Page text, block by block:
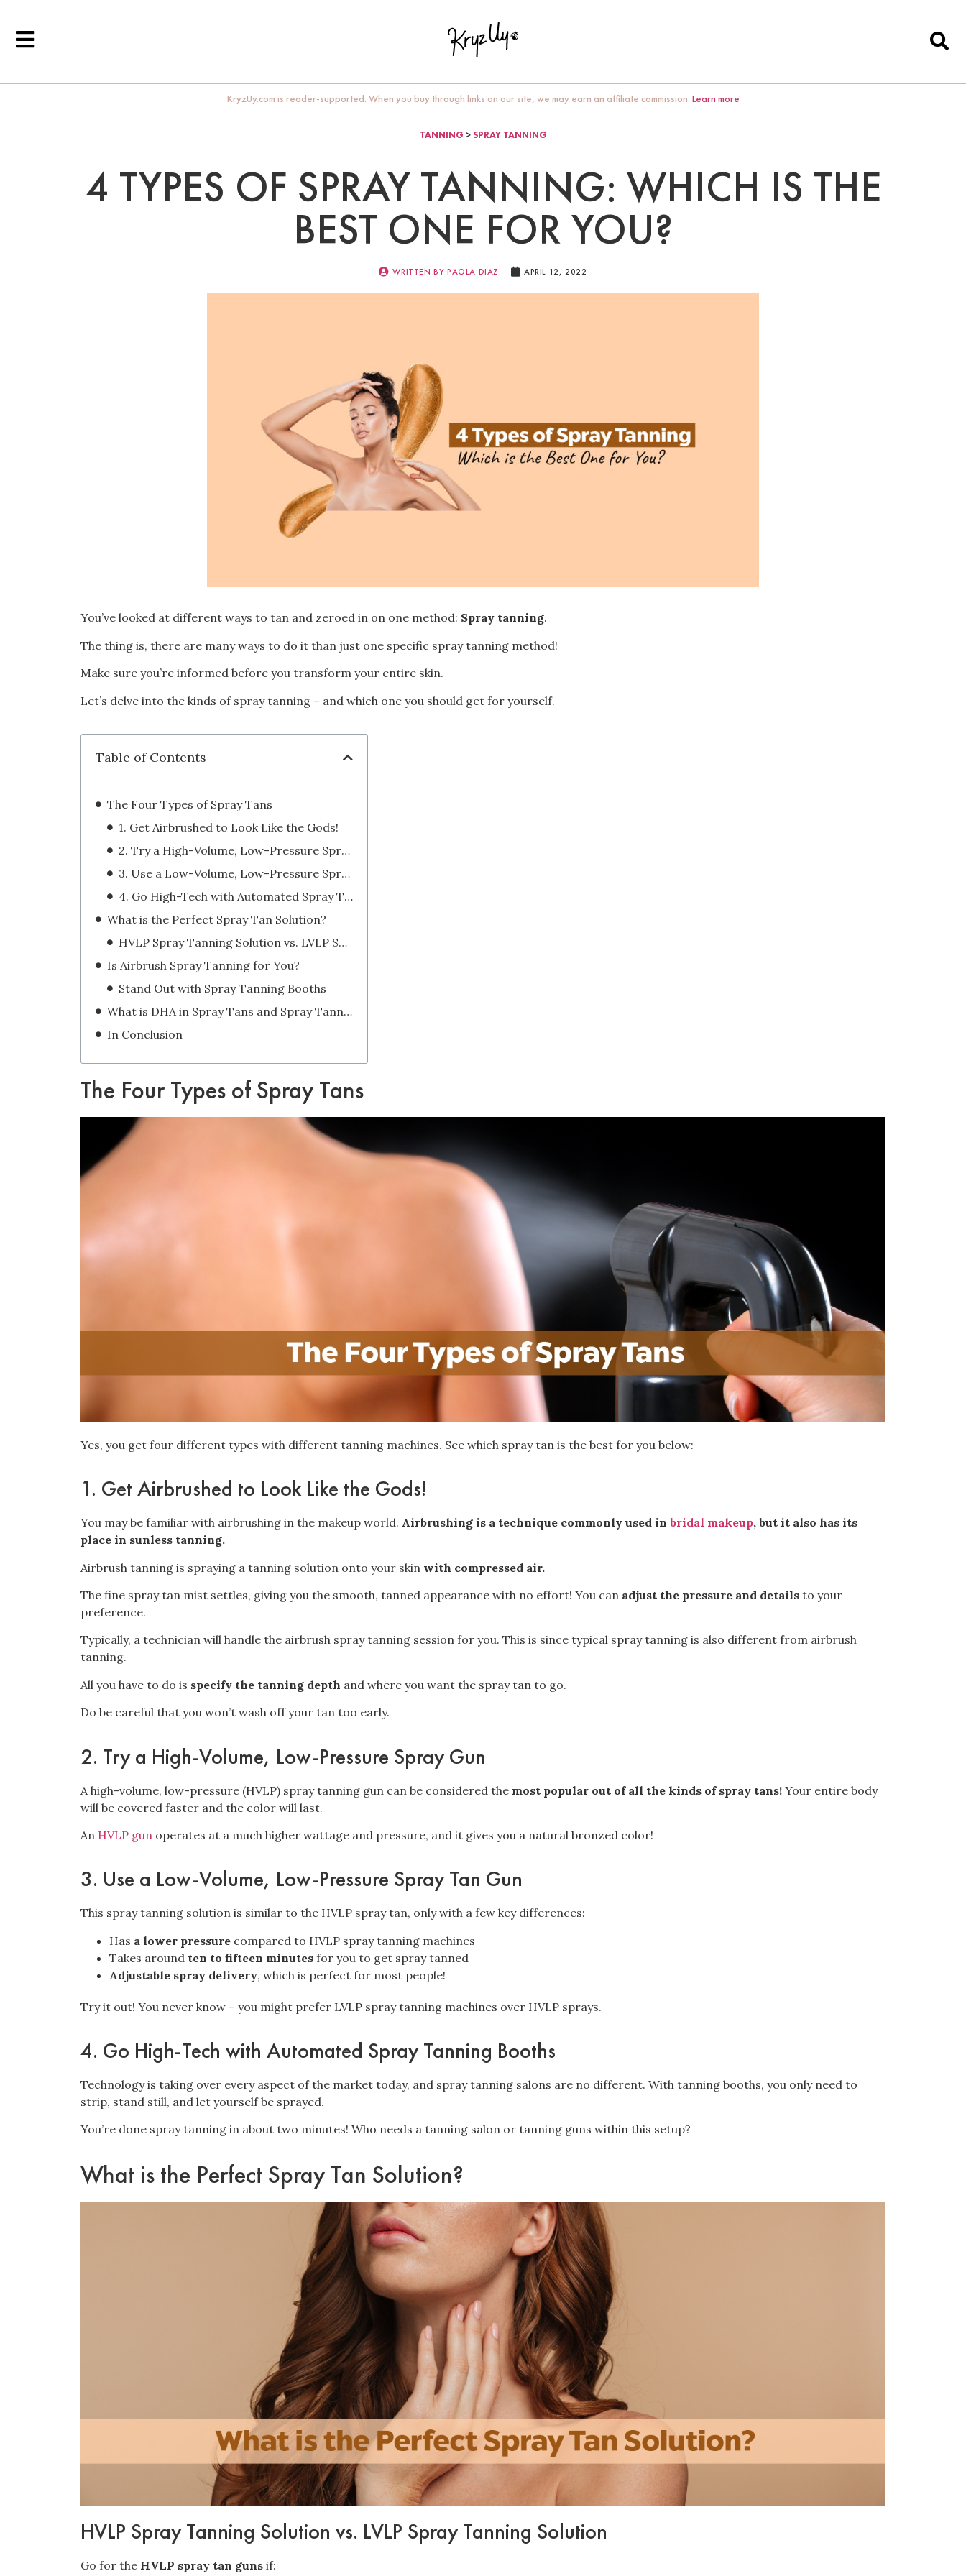
KryzUy.com is reader-supported. When you buy through links on our site, we may earn an affiliate commission. Learn more
TANNING >SPRAY TANNING
4 TYPES OF SPRAY TANNING: WHICH IS THE
BEST ONE FOR YOU?
WRITTEN BY PAOLA DIAZ APRIL 12, 2022
You’ve looked at different ways to tan and zeroed in on one method: Spray tanning.
The thing is, there are many ways to do it than just one specific spray tanning method!
Make sure you’re informed before you transform your entire skin.
Let’s delve into the kinds of spray tanning – and which one you should get for yourself.
Table of Contents
The Four Types of Spray Tans
1. Get Airbrushed to Look Like the Gods!
2. Try a High-Volume, Low-Pressure Spray Gun
3. Use a Low-Volume, Low-Pressure Spray Tan Gun
4. Go High-Tech with Automated Spray Tanning Booths
What is the Perfect Spray Tan Solution?
HVLP Spray Tanning Solution vs. LVLP Spray Tanning Solution
Is Airbrush Spray Tanning for You?
Stand Out with Spray Tanning Booths
What is DHA in Spray Tans and Spray Tanning Guns?
In Conclusion
The Four Types of Spray Tans
Yes, you get four different types with different tanning machines. See which spray tan is the best for you below:
1. Get Airbrushed to Look Like the Gods!
You may be familiar with airbrushing in the makeup world. Airbrushing is a technique commonly used in bridal makeup, but it also has its
place in sunless tanning.
Airbrush tanning is spraying a tanning solution onto your skin with compressed air.
The fine spray tan mist settles, giving you the smooth, tanned appearance with no effort! You can adjust the pressure and details to your
preference.
Typically, a technician will handle the airbrush spray tanning session for you. This is since typical spray tanning is also different from airbrush
tanning.
All you have to do is specify the tanning depth and where you want the spray tan to go.
Do be careful that you won’t wash off your tan too early.
2. Try a High-Volume, Low-Pressure Spray Gun
A high-volume, low-pressure (HVLP) spray tanning gun can be considered the most popular out of all the kinds of spray tans! Your entire body
will be covered faster and the color will last.
An HVLP gun operates at a much higher wattage and pressure, and it gives you a natural bronzed color!
3. Use a Low-Volume, Low-Pressure Spray Tan Gun
This spray tanning solution is similar to the HVLP spray tan, only with a few key differences:
Has a lower pressure compared to HVLP spray tanning machines
Takes around ten to fifteen minutes for you to get spray tanned
Adjustable spray delivery, which is perfect for most people!
Try it out! You never know – you might prefer LVLP spray tanning machines over HVLP sprays.
4. Go High-Tech with Automated Spray Tanning Booths
Technology is taking over every aspect of the market today, and spray tanning salons are no different. With tanning booths, you only need to
strip, stand still, and let yourself be sprayed.
You’re done spray tanning in about two minutes! Who needs a tanning salon or tanning guns within this setup?
What is the Perfect Spray Tan Solution?
HVLP Spray Tanning Solution vs. LVLP Spray Tanning Solution
Go for the HVLP spray tan guns if: